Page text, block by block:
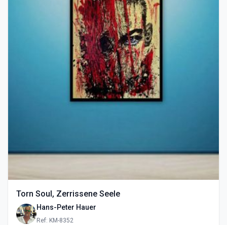
Torn Soul, Zerrissene Seele
Hans-Peter Hauer
Ref: KM-8352